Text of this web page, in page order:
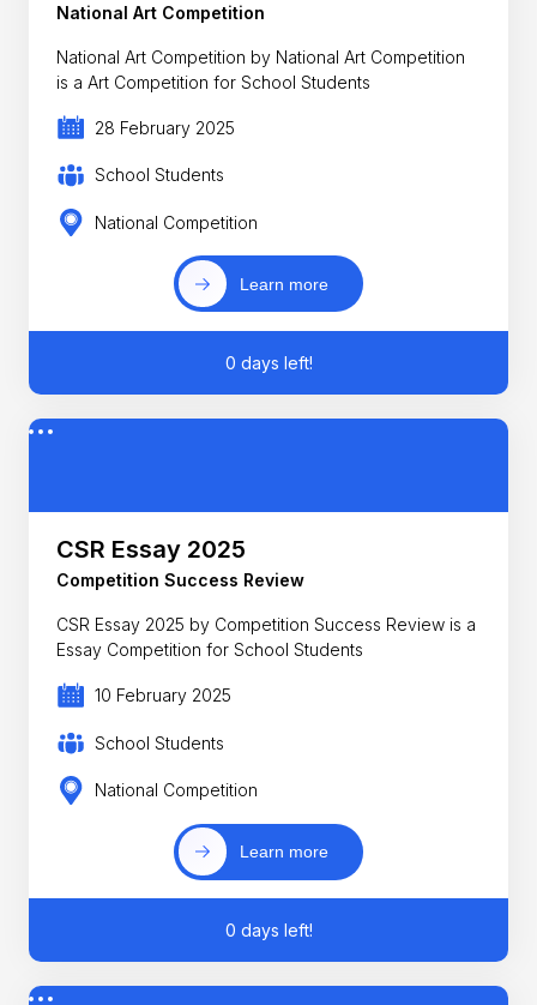
National Art Competition
National Art Competition by National Art Competition
is a Art Competition for School Students
28 February 2025
School Students
National Competition
Learn more
0 days left!
CSR Essay 2025
Competition Success Review
CSR Essay 2025 by Competition Success Review is a
Essay Competition for School Students
10 February 2025
School Students
National Competition
Learn more
0 days left!